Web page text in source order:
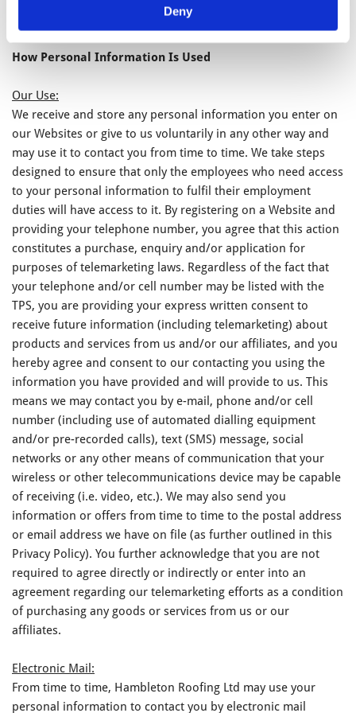
Deny
How Personal Information Is Used
Our Use:
We receive and store any personal information you enter on
our Websites or give to us voluntarily in any other way and
may use it to contact you from time to time. We take steps
designed to ensure that only the employees who need access
to your personal information to fulfil their employment
duties will have access to it. By registering on a Website and
providing your telephone number, you agree that this action
constitutes a purchase, enquiry and/or application for
purposes of telemarketing laws. Regardless of the fact that
your telephone and/or cell number may be listed with the
TPS, you are providing your express written consent to
receive future information (including telemarketing) about
products and services from us and/or our affiliates, and you
hereby agree and consent to our contacting you using the
information you have provided and will provide to us. This
means we may contact you by e-mail, phone and/or cell
number (including use of automated dialling equipment
and/or pre-recorded calls), text (SMS) message, social
networks or any other means of communication that your
wireless or other telecommunications device may be capable
of receiving (i.e. video, etc.). We may also send you
information or offers from time to time to the postal address
or email address we have on file (as further outlined in this
Privacy Policy). You further acknowledge that you are not
required to agree directly or indirectly or enter into an
agreement regarding our telemarketing efforts as a condition
of purchasing any goods or services from us or our
affiliates.
Electronic Mail:
From time to time, Hambleton Roofing Ltd may use your
personal information to contact you by electronic mail